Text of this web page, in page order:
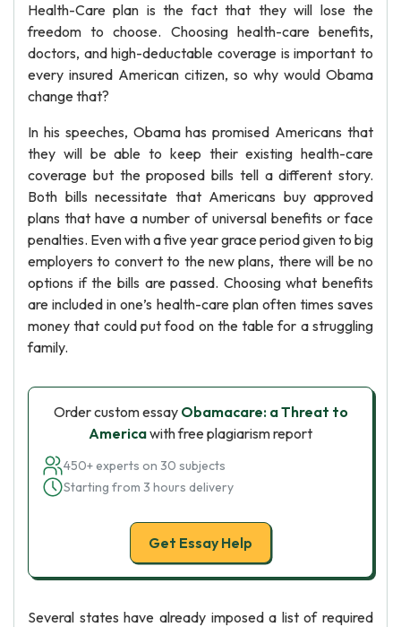
Health-Care plan is the fact that they will lose the
freedom to choose. Choosing health-care benefits,
doctors, and high-deductable coverage is important to
every insured American citizen, so why would Obama
change that?
In his speeches, Obama has promised Americans that
they will be able to keep their existing health-care
coverage but the proposed bills tell a different story.
Both bills necessitate that Americans buy approved
plans that have a number of universal benefits or face
penalties. Even with a five year grace period given to big
employers to convert to the new plans, there will be no
options if the bills are passed. Choosing what benefits
are included in one’s health-care plan often times saves
money that could put food on the table for a struggling
family.
Order custom essay Obamacare: a Threat to
Americawith free plagiarism report
450+ experts on 30 subjects
Starting from 3 hours delivery
Get Essay Help
Several states have already imposed a list of required